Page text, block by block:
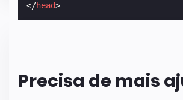
</head>
Precisa de mais